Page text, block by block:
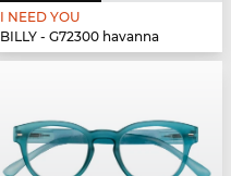
I NEED YOU
BILLY - G72300 havanna